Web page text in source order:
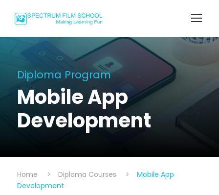
Diploma Program
Mobile App
Development
Home > Diploma Courses >
Mobile App
Development